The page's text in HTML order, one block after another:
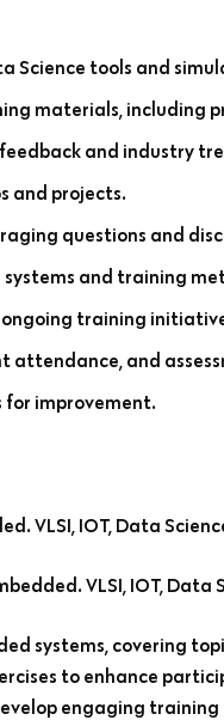
Science tools and
materials, including
and industry
and projects.
questions and
and training
training
attendance, and
for improvement.
VLSI, IOT, Data
VLSI, IOT,
systems, covering
to enhance
engaging